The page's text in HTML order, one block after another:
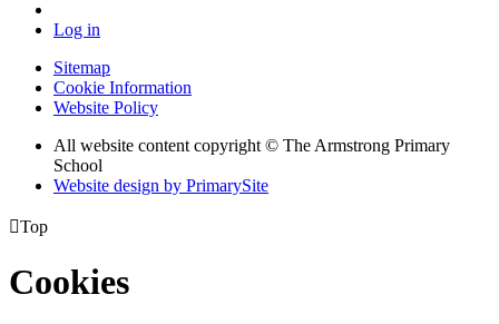
Log in
Sitemap
Cookie Information
Website Policy
All website content copyright © The Armstrong Primary
School
Website design by PrimarySite
Top
Cookies